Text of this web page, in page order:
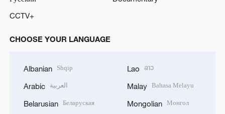
CCTV+
CHOOSE YOUR LANGUAGE
Albanian Shqip
Arabic العربية
Belarusian Беларуская
Lao ລາວ
Malay Bahasa Melayu
Mongolian Монгол